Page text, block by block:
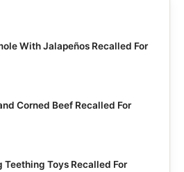
With Jalapeños Recalled For
Corned Beef Recalled For
Teething Toys Recalled For